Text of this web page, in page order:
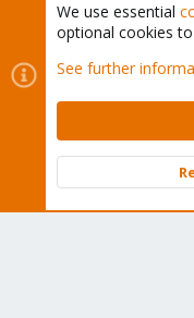
Cookies
Proxmox
Contact us
Terms and
Community platform by
We use essential
optional cookies
See further